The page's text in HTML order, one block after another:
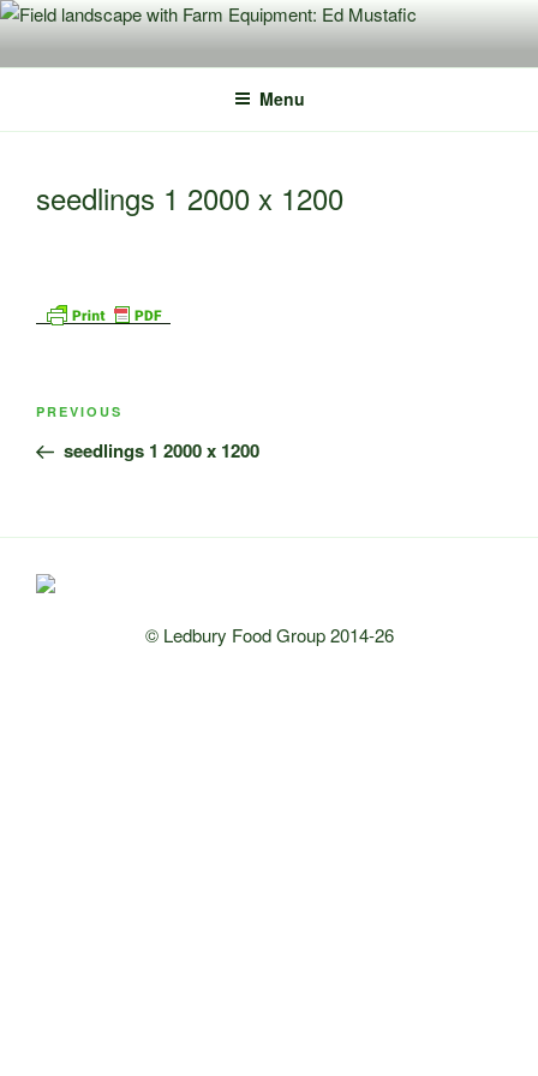
Skip
content
Menu
seedlings 1 2000 x 1200
Post
Previous
Post
PREVIOUS
seedlings 1 2000 x 1200
© Ledbury Food Group 2014-26